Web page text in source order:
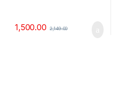
1,500.00 2,149.00